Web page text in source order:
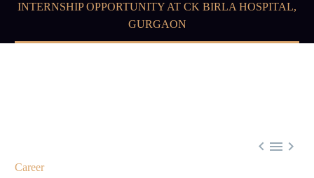
INTERNSHIP OPPORTUNITY AT CK BIRLA HOSPITAL,
GURGAON
  
Career